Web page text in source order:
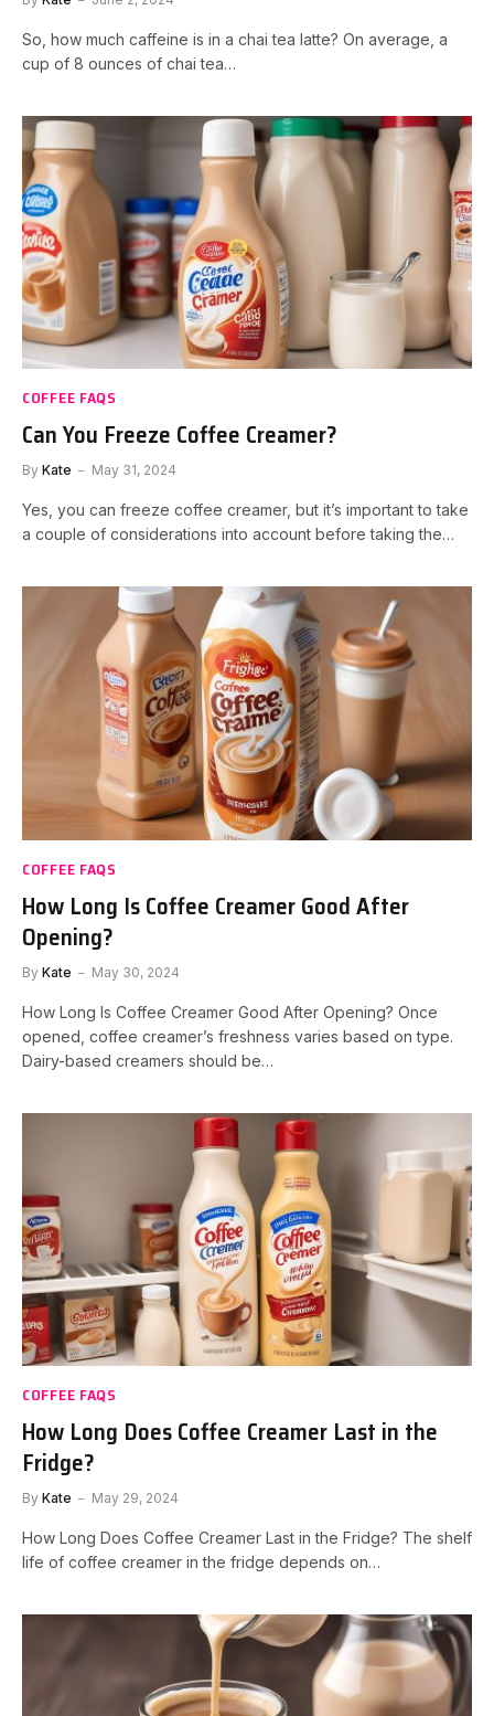
So, how much caffeine is in a chai tea latte? On average, a
cup of 8 ounces of chai tea…
COFFEE FAQS
Can You Freeze Coffee Creamer?
By Kate May 31, 2024
Yes, you can freeze coffee creamer, but it’s important to take
a couple of considerations into account before taking the…
COFFEE FAQS
How Long Is Coffee Creamer Good After
Opening?
By Kate May 30, 2024
How Long Is Coffee Creamer Good After Opening? Once
opened, coffee creamer’s freshness varies based on type.
Dairy-based creamers should be…
COFFEE FAQS
How Long Does Coffee Creamer Last in the
Fridge?
By Kate May 29, 2024
How Long Does Coffee Creamer Last in the Fridge? The shelf
life of coffee creamer in the fridge depends on…